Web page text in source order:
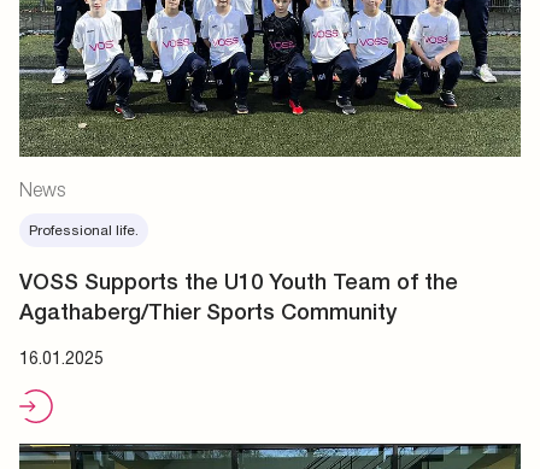
News
Professional life.
VOSS Supports the U10 Youth Team of the
Agathaberg/Thier Sports Community
16.01.2025